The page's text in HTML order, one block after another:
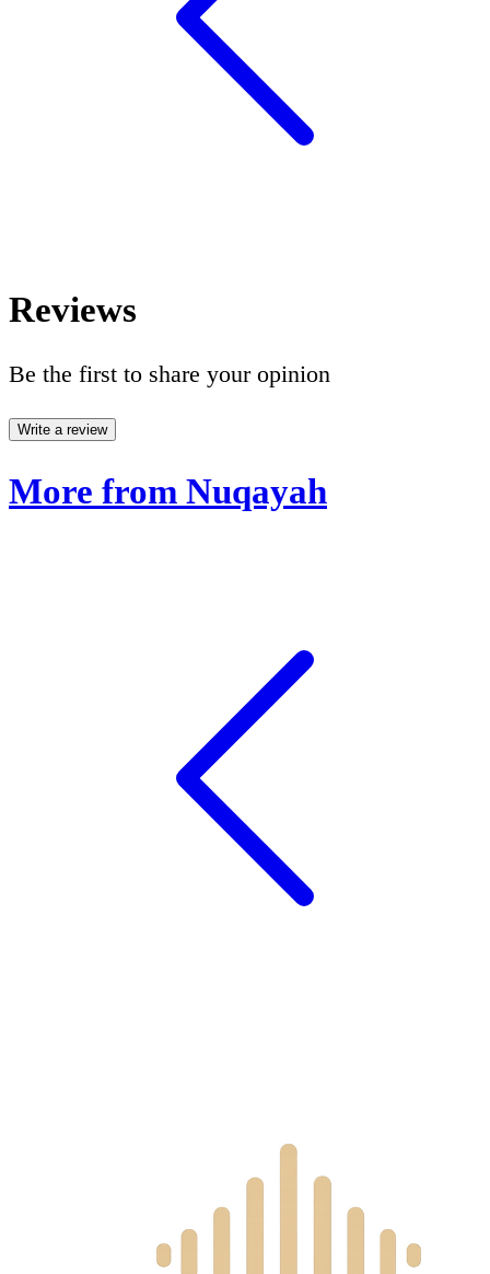
Reviews
Be the first to share your opinion
Write a review
More from Nuqayah